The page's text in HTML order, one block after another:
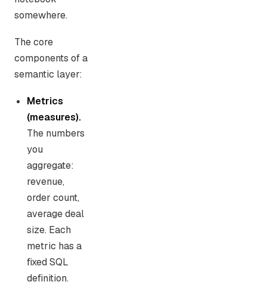
somewhere.
The core
components of a
semantic layer:
Metrics
(measures).
The numbers
you
aggregate:
revenue,
order count,
average deal
size. Each
metric has a
fixed SQL
definition.